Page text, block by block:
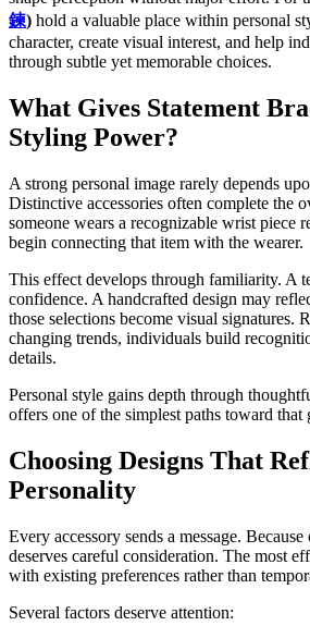
鍊) hold a valuable place within personal
character, create visual interest, and help
through subtle yet memorable choices.
What Gives Statement
Styling Power?
A strong personal image rarely depends
Distinctive accessories often complete the
someone wears a recognizable wrist piece
begin connecting that item with the wearer.
This effect develops through familiarity. A
confidence. A handcrafted design may
those selections become visual signatures.
changing trends, individuals build
details.
Personal style gains depth through
offers one of the simplest paths toward that
Choosing Designs That
Personality
Every accessory sends a message.
deserves careful consideration. The most
with existing preferences rather than
Several factors deserve attention: